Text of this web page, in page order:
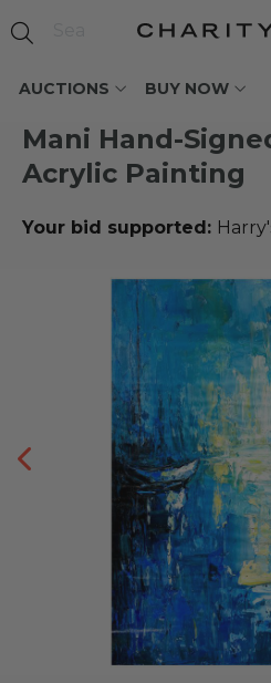
AUCTIONS BUY NOW
Mani Hand-
Acrylic Painting
Your bid supported: